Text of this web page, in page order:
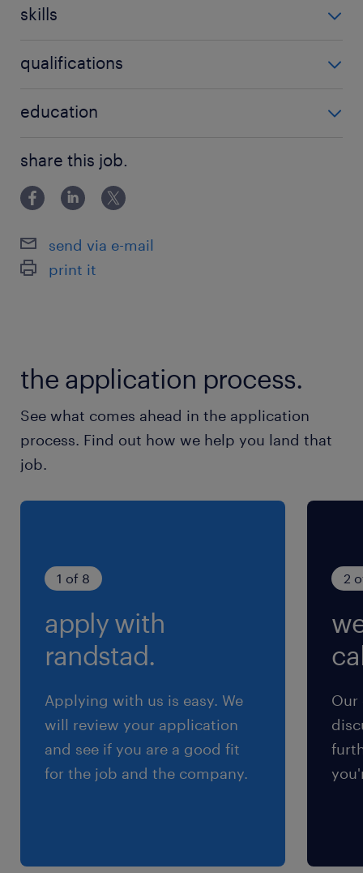
skills
qualifications
education
share this job.
send via e-mail
print it
the application process.
See what comes ahead in the application
process. Find out how we help you land that
job.
1 of 8
apply with
randstad.
Applying with us is easy. We
will review your application
and see if you are a good fit
for the job and the company.
2
Our